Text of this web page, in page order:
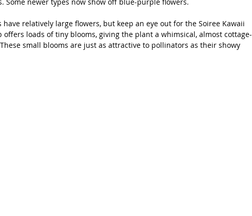
have relatively large flowers, but keep an eye out for the Soiree Kawaii
offers loads of tiny blooms, giving the plant a whimsical, almost cottage-
small blooms are just as attractive to pollinators as their showy